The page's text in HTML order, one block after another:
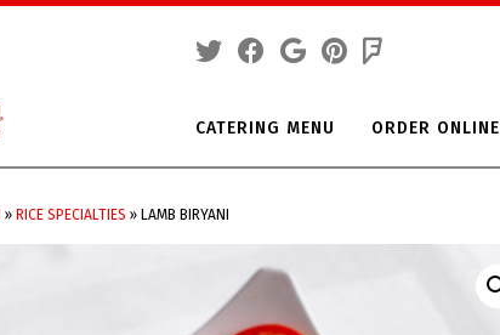
CATERING MENU ORDER ONLINE
» RICE SPECIALTIES » LAMB BIRYANI